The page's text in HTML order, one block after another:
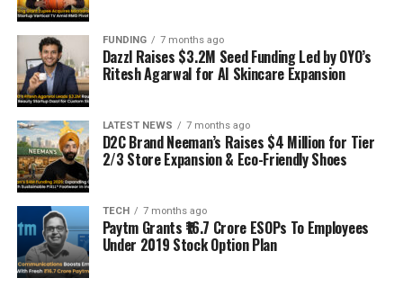
FUNDING 7 months ago
Dazzl Raises $3.2M Seed Funding Led by OYO’s
Ritesh Agarwal for AI Skincare Expansion
LATEST NEWS 7 months ago
D2C Brand Neeman’s Raises $4 Million for Tier
2/3 Store Expansion & Eco-Friendly Shoes
TECH 7 months ago
Paytm Grants ₹16.7 Crore ESOPs To Employees
Under 2019 Stock Option Plan